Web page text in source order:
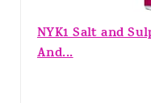
NYK1 Salt and
And...